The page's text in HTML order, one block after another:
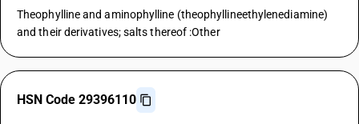
Theophylline and aminophylline (theophyllineethylenediamine)
and their derivatives; salts thereof :Other
HSN Code 29396110